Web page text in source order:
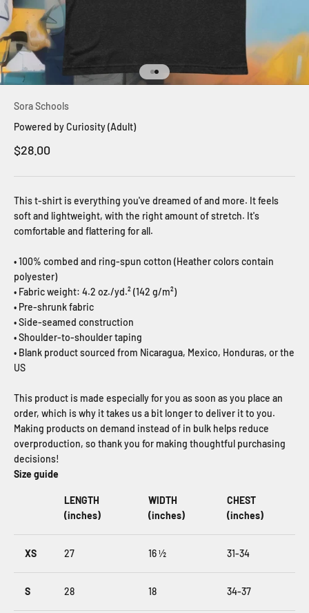
Go to item 1
Go to item 2
Sora Schools
Powered by Curiosity (Adult)
Sale price
$28.00
This t-shirt is everything you've dreamed of and more. It feels
soft and lightweight, with the right amount of stretch. It's
comfortable and flattering for all.
• 100% combed and ring-spun cotton (Heather colors contain
polyester)
• Fabric weight: 4.2 oz./yd.² (142 g/m²)
• Pre-shrunk fabric
• Side-seamed construction
• Shoulder-to-shoulder taping
• Blank product sourced from Nicaragua, Mexico, Honduras, or the
US
This product is made especially for you as soon as you place an
order, which is why it takes us a bit longer to deliver it to you.
Making products on demand instead of in bulk helps reduce
overproduction, so thank you for making thoughtful purchasing
decisions!
Size guide
LENGTH
(inches)
WIDTH
(inches)
CHEST
(inches)
XS 27 16 ½ 31-34
S 28 18 34-37